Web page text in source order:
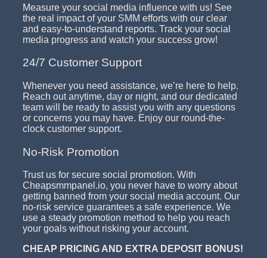
Measure your social media influence with us! See
the real impact of your SMM efforts with our clear
and easy-to-understand reports. Track your social
media progress and watch your success grow!
24/7 Customer Support
Whenever you need assistance, we’re here to help.
Reach out anytime, day or night, and our dedicated
team will be ready to assist you with any questions
or concerns you may have. Enjoy our round-the-
clock customer support.
No-Risk Promotion
Trust us for secure social promotion. With
Cheapsmmpanel.io, you never have to worry about
getting banned from your social media account. Our
no-risk service guarantees a safe experience. We
use a steady promotion method to help you reach
your goals without risking your account.
CHEAP PRICING AND EXTRA DEPOSIT BONUS!